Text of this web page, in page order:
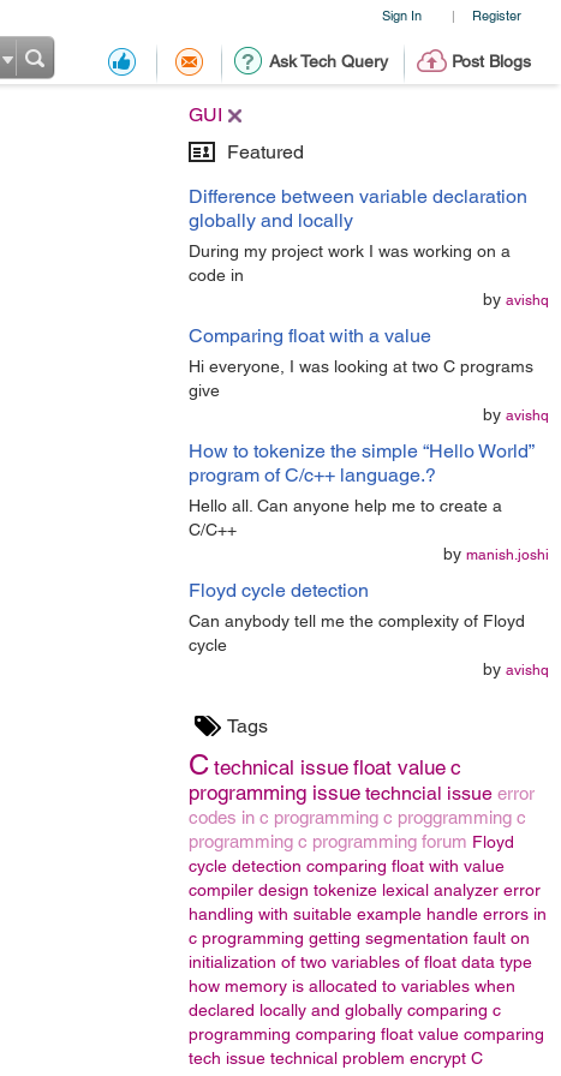
Sign In | Register
Ask Tech Query Post Blogs
GUI
Featured
Difference between variable declaration
globally and locally
During my project work I was working on a
code in
by avishq
Comparing float with a value
Hi everyone, I was looking at two C programs
give
by avishq
How to tokenize the simple “Hello World”
program of C/c++ language.?
Hello all. Can anyone help me to create a
C/C++
by manish.joshi
Floyd cycle detection
Can anybody tell me the complexity of Floyd
cycle
by avishq
Tags
C technical issue float value c
programming issue techncial issue error
codes in c programming c proggramming c
programming c programming forum Floyd
cycle detection comparing float with value
compiler design tokenize lexical analyzer error
handling with suitable example handle errors in
c programming getting segmentation fault on
initialization of two variables of float data type
how memory is allocated to variables when
declared locally and globally comparing c
programming comparing float value comparing
tech issue technical problem encrypt C